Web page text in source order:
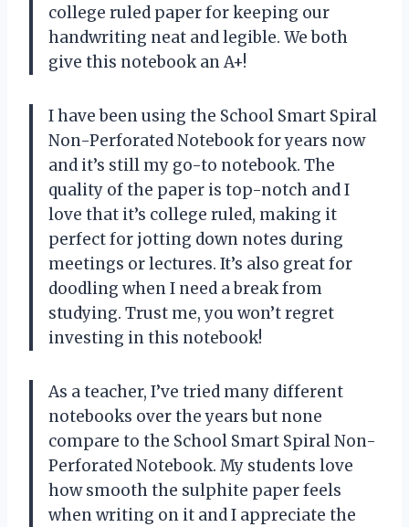
college ruled paper for keeping our
handwriting neat and legible. We both
give this notebook an A+!
I have been using the School Smart Spiral
Non-Perforated Notebook for years now
and it’s still my go-to notebook. The
quality of the paper is top-notch and I
love that it’s college ruled, making it
perfect for jotting down notes during
meetings or lectures. It’s also great for
doodling when I need a break from
studying. Trust me, you won’t regret
investing in this notebook!
As a teacher, I’ve tried many different
notebooks over the years but none
compare to the School Smart Spiral Non-
Perforated Notebook. My students love
how smooth the sulphite paper feels
when writing on it and I appreciate the